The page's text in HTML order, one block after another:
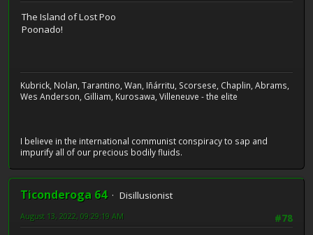
The Island of Lost Poo
Poonado!
Kubrick, Nolan, Tarantino, Wan, Iñárritu, Scorsese, Chaplin, Abrams,
Wes Anderson, Gilliam, Kurosawa, Villeneuve - the elite
I believe in the international communist conspiracy to sap and
impurify all of our precious bodily fluids.
Ticonderoga 64
Disillusionist
#78
August 13, 2022, 09:29:19 AM